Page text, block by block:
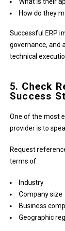
How do they
Successful ERP
governance, and
technical
5. Check
Success
One of the most
provider is to
Request
terms of:
Industry
Company size
Business
Geographic